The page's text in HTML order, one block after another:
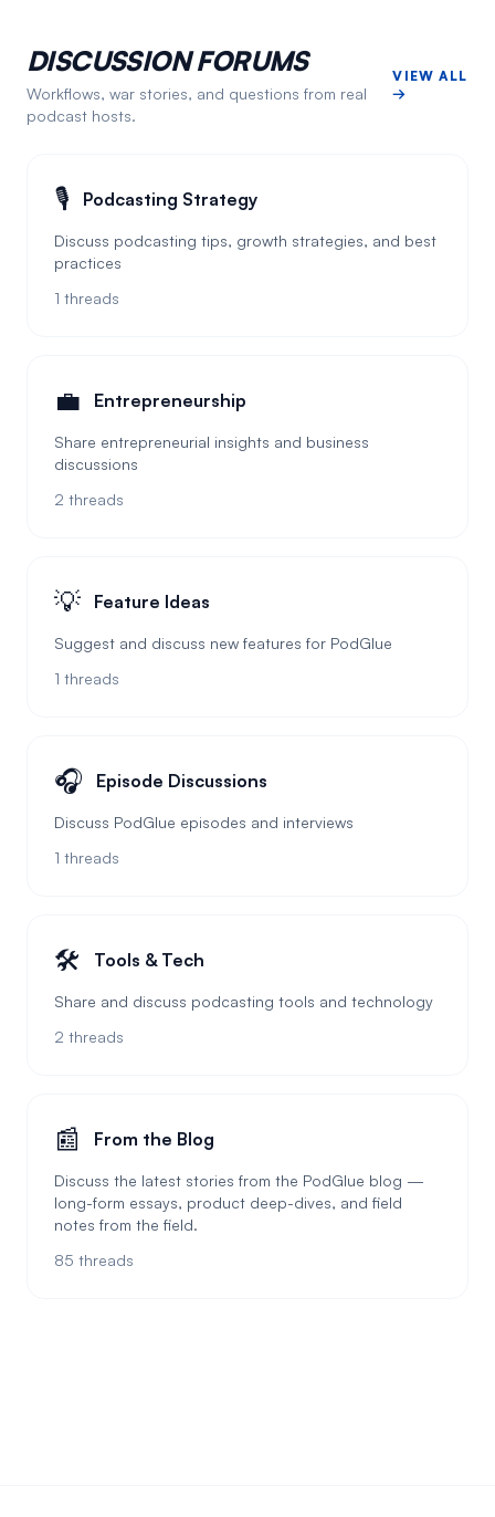
DISCUSSION FORUMS
Workflows, war stories, and questions from real
podcast hosts.
VIEW ALL
→
🎙️ Podcasting Strategy
Discuss podcasting tips, growth strategies, and best
practices
1 threads
💼 Entrepreneurship
Share entrepreneurial insights and business
discussions
2 threads
💡 Feature Ideas
Suggest and discuss new features for PodGlue
1 threads
🎧 Episode Discussions
Discuss PodGlue episodes and interviews
1 threads
🛠️ Tools & Tech
Share and discuss podcasting tools and technology
2 threads
📰 From the Blog
Discuss the latest stories from the PodGlue blog —
long-form essays, product deep-dives, and field
notes from the field.
85 threads